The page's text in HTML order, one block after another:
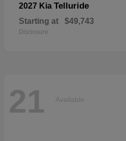
2027 Kia Telluride
Starting at $49,743
Disclosure
21 Available